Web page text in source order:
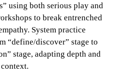
using both serious play and
to break entrenched
System practice
“define/discover” stage to
stage, adapting depth and